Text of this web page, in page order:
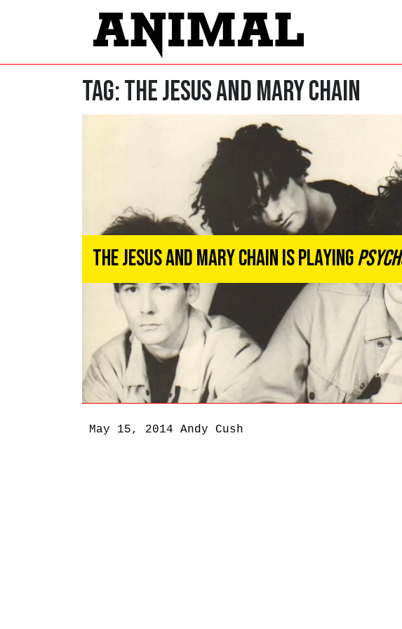
Tag:The Jesus and Mary Chain
The Jesus And Mary Chain Is Playing
May 15, 2014 Andy Cush